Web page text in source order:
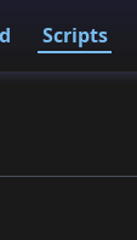
Scripts